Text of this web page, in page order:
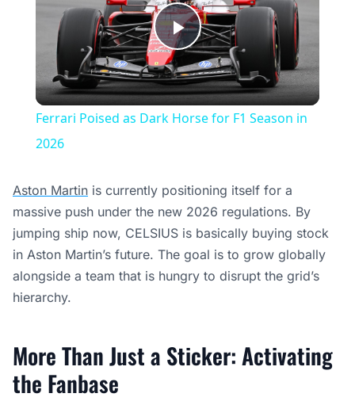
Play
Video
Ferrari Poised as Dark Horse for F1 Season in
2026
Aston Martin is currently positioning itself for a
massive push under the new 2026 regulations. By
jumping ship now, CELSIUS is basically buying stock
in Aston Martin’s future. The goal is to grow globally
alongside a team that is hungry to disrupt the grid’s
hierarchy.
More Than Just a Sticker: Activating
the Fanbase